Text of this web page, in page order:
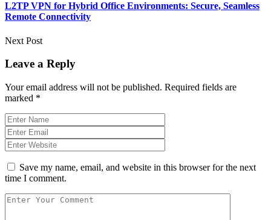
L2TP VPN for Hybrid Office Environments: Secure, Seamless
Remote Connectivity
Next Post
Leave a Reply
Your email address will not be published. Required fields are
marked *
Save my name, email, and website in this browser for the next
time I comment.